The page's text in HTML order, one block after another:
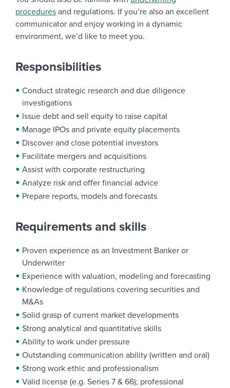
procedures and regulations. If you’re also an excellent
communicator and enjoy working in a dynamic
environment, we’d like to meet you.
Responsibilities
Conduct strategic research and due diligence
investigations
Issue debt and sell equity to raise capital
Manage IPOs and private equity placements
Discover and close potential investors
Facilitate mergers and acquisitions
Assist with corporate restructuring
Analyze risk and offer financial advice
Prepare reports, models and forecasts
Requirements and skills
Proven experience as an Investment Banker or
Underwriter
Experience with valuation, modeling and forecasting
Knowledge of regulations covering securities and
M&As
Solid grasp of current market developments
Strong analytical and quantitative skills
Ability to work under pressure
Outstanding communication ability (written and oral)
Strong work ethic and professionalism
Valid license (e.g. Series 7 & 66); professional